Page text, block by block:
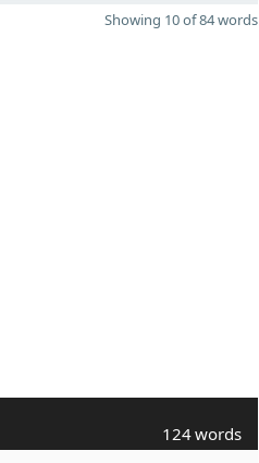
Showing 10 of 84 words
124 words